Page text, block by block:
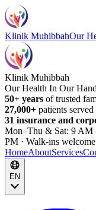
Klinik MuhibbahOur
Klinik Muhibbah
Our Health In Our Hand
50+ years of trusted
27,000+ patients
31 insurance and
Mon–Thu & Sat: 9 AM
PM · Walk-ins welcome
HomeAboutServices
EN